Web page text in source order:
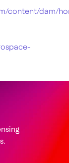
content/dam/